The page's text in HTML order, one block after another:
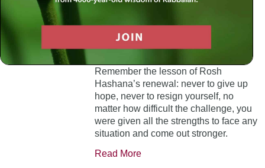
A Trembling World Waiting
To Be Reborn
Weekly Op-Ed
5 COMMENTS
Remember the lesson of Rosh
Hashana’s renewal: never to give up
hope, never to resign yourself, no
matter how difficult the challenge, you
were given all the strengths to face any
situation and come out stronger.
Read More